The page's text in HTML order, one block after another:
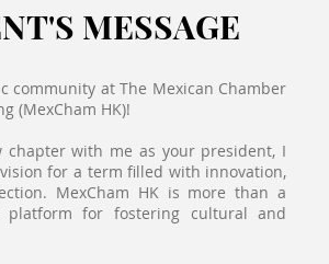
MESSAGE
community at The Mexican Chamber
(MexCham HK)!
with me as your president, I
for a term filled with innovation,
MexCham HK is more than a
for fostering cultural and